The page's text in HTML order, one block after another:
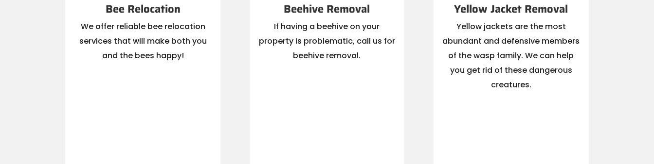
Bee Relocation
We offer reliable bee relocation
services that will make both you
and the bees happy!
Beehive Removal
If having a beehive on your
property is problematic, call us for
beehive removal.
Yellow Jacket Removal
Yellow jackets are the most
abundant and defensive members
of the wasp family. We can help
you get rid of these dangerous
creatures.